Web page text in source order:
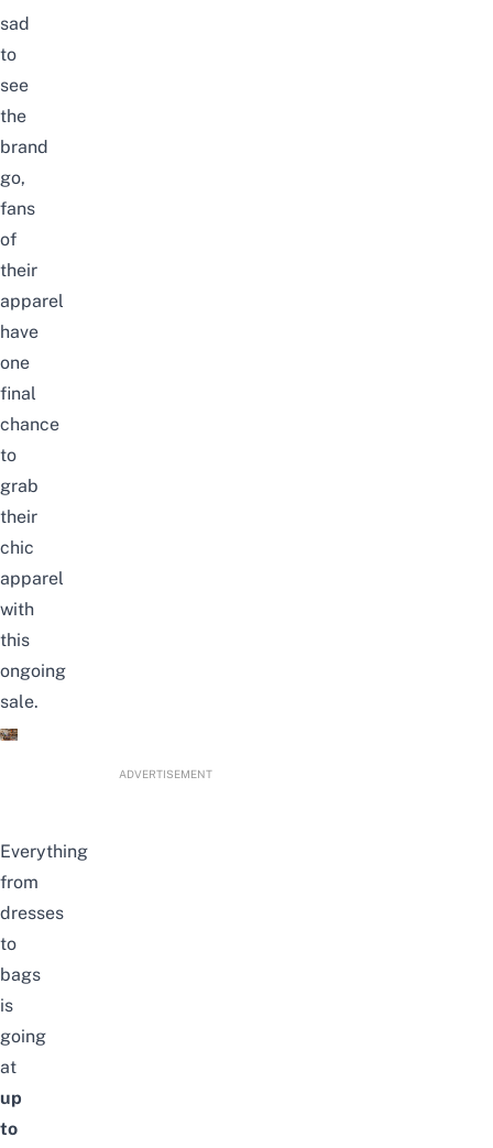
sad
to
see
the
brand
go,
fans
of
their
apparel
have
one
final
chance
to
grab
their
chic
apparel
with
this
ongoing
sale.
ADVERTISEMENT
Everything
from
dresses
to
bags
is
going
at
up
to